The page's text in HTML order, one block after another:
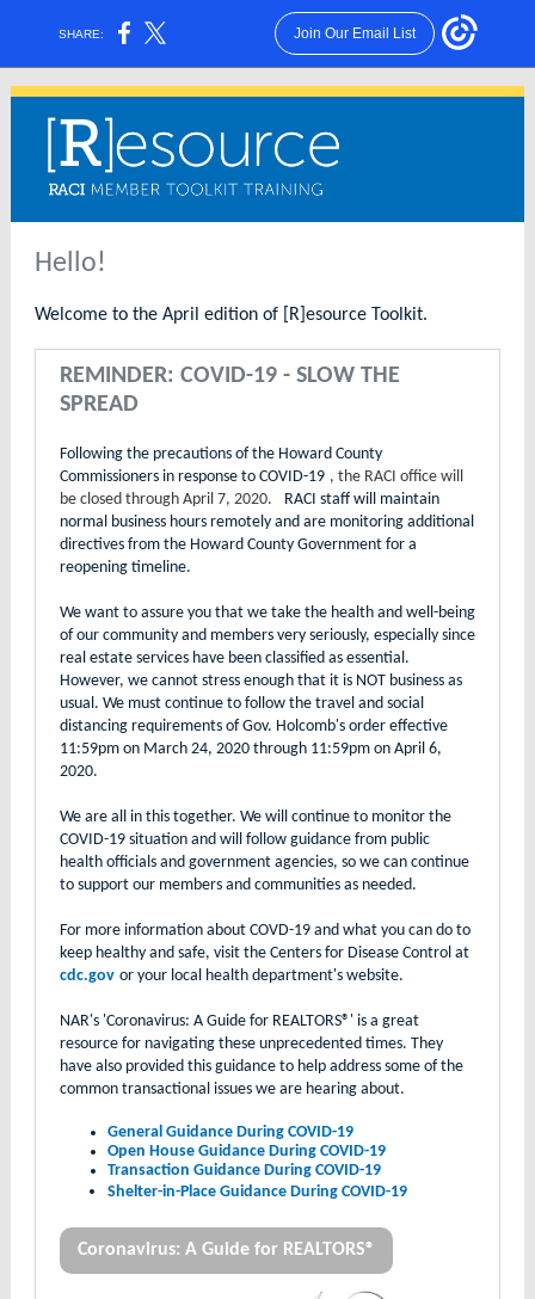
SHARE: Join Our Email List
Hello!
Welcome to the April edition of [R]esource Toolkit.
REMINDER: COVID-19 - SLOW THE
SPREAD
Following the precautions of the Howard County
Commissioners in response to COVID-19 , the RACI office will
be closed through April 7, 2020.
RACI staff will maintain
normal business hours remotely and are monitoring additional
directives from the Howard County Government for a
reopening timeline.
We want to assure you that we take the health and well-being
of our community and members very seriously, especially since
real estate services have been classified as essential.
However, we cannot stress enough that it is NOT business as
usual. We must continue to follow the travel and social
distancing requirements of Gov. Holcomb's order effective
11:59pm on March 24, 2020 through 11:59pm on April 6,
2020.
We are all in this together. We will continue to monitor the
COVID-19 situation and will follow guidance from public
health officials and government agencies, so we can continue
to support our members and communities as needed.
For more information about COVD-19 and what you can do to
keep healthy and safe, visit the Centers for Disease Control at
cdc.gov or your local health department's website.
NAR's 'Coronavirus: A Guide for REALTORS®' is a great
resource for navigating these unprecedented times. They
have also provided this guidance to help address some of the
common transactional issues we are hearing about.
General Guidance During COVID-19
Open House Guidance During COVID-19
Transaction Guidance During COVID-19
Shelter-in-Place Guidance During COVID-19
Coronavirus: A Guide for REALTORS®